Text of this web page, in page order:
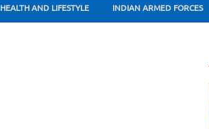
HEALTH AND LIFESTYLE INDIAN ARMED FORCES